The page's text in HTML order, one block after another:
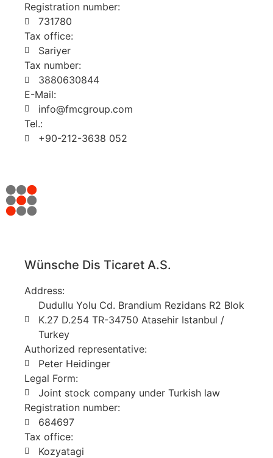
Registration number:
731780
Tax office:
Sariyer
Tax number:
3880630844
E-Mail:
info@fmcgroup.com
Tel.:
+90-212-3638 052
Wünsche Dis Ticaret A.S.
Address:
Dudullu Yolu Cd. Brandium Rezidans R2 Blok
K.27 D.254 TR-34750 Atasehir Istanbul /
Turkey
Authorized representative:
Peter Heidinger
Legal Form:
Joint stock company under Turkish law
Registration number:
684697
Tax office:
Kozyatagi